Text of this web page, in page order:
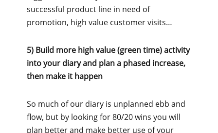
successful product line in need of
promotion, high value customer visits…
5) Build more high value (green time) activity
into your diary and plan a phased increase,
then make it happen
So much of our diary is unplanned ebb and
flow, but by looking for 80/20 wins you will
plan better and make better use of your